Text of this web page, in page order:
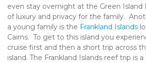
even stay overnight at the Green Island
of luxury and privacy for the family.
a young family is the Frankland Islands
Cairns. To get to this island you
cruise first and then a short trip across
island. The Frankland Islands reef trip is